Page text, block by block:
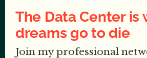
The Data Center is
dreams go to die
Join my professional